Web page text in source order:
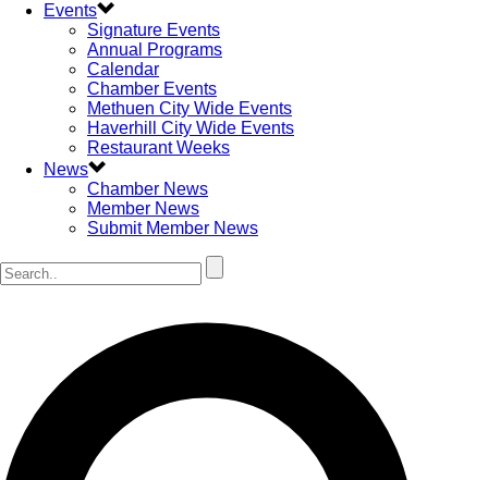
Events
Signature Events
Annual Programs
Calendar
Chamber Events
Methuen City Wide Events
Haverhill City Wide Events
Restaurant Weeks
News
Chamber News
Member News
Submit Member News